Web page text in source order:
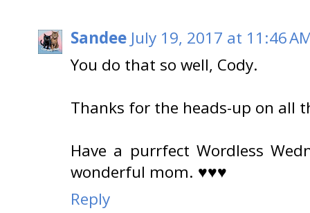
Sandee July 19, 2017 at 11:46
You do that so well, Cody.
Thanks for the heads-up on all
Have a purrfect Wordless
wonderful mom. ♥♥♥
Reply